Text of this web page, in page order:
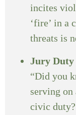
incites
‘fire’ in a
threats is
Jury
“Did you
serving
civic